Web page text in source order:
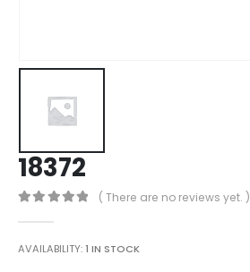
18372
( There are no reviews yet. )
AVAILABILITY:1 IN STOCK